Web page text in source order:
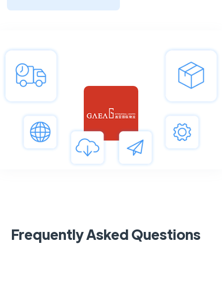
Frequently Asked Questions